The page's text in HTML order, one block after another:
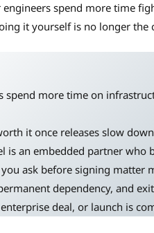
spend more time
it yourself is no longer the
spend more time on
it once releases slow
is an embedded partner
ask before signing matter
dependency, and
deal, or launch is